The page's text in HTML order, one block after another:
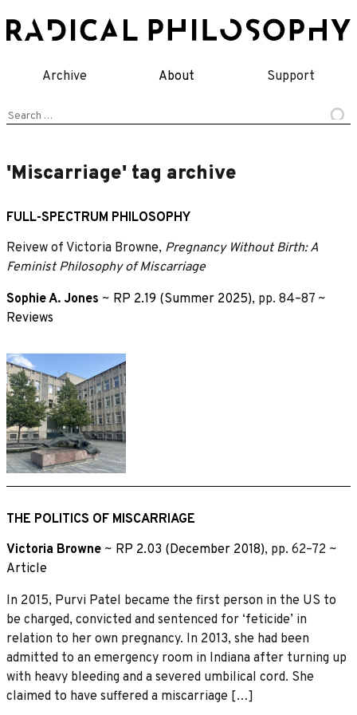
to
Archive About Support
Search
'Miscarriage' tag archive
FULL-SPECTRUM PHILOSOPHY
Reivew of Victoria Browne, Pregnancy Without Birth: A
Feminist Philosophy of Miscarriage
Sophie A. Jones ~ RP 2.19 (Summer 2025), pp. 84–87 ~
Reviews
THE POLITICS OF MISCARRIAGE
Victoria Browne ~ RP 2.03 (December 2018), pp. 62–72 ~
Article
In 2015, Purvi Patel became the first person in the US to
be charged, convicted and sentenced for ‘feticide’ in
relation to her own pregnancy. In 2013, she had been
admitted to an emergency room in Indiana after turning up
with heavy bleeding and a severed umbilical cord. She
claimed to have suffered a miscarriage […]